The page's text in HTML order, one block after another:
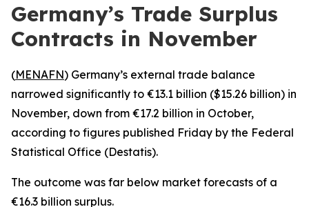
Germany’s Trade Surplus
Contracts in November
(MENAFN) Germany’s external trade balance
narrowed significantly to €13.1 billion ($15.26 billion) in
November, down from €17.2 billion in October,
according to figures published Friday by the Federal
Statistical Office (Destatis).
The outcome was far below market forecasts of a
€16.3 billion surplus.